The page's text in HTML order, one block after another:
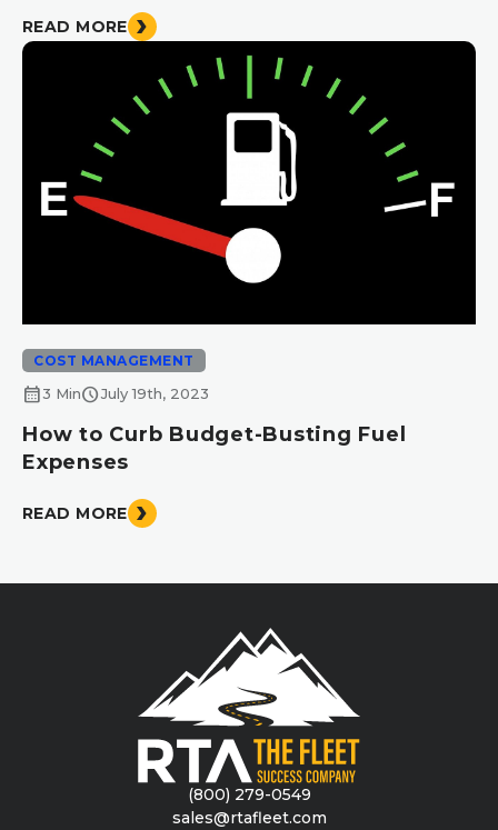
READ MORE
COST MANAGEMENT
calendar_month3 MinscheduleJuly 19th, 2023
How to Curb Budget-Busting Fuel
Expenses
READ MORE
(800) 279-0549
sales@rtafleet.com